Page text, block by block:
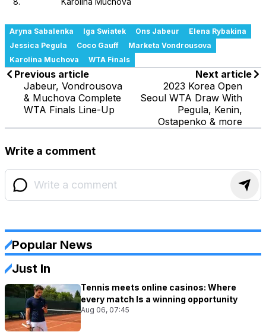
Aryna Sabalenka Iga Swiatek Ons Jabeur
Elena Rybakina
Jessica Pegula
Coco Gauff
Marketa Vondrousova
Karolina Muchova
WTA Finals
Previous article
Jabeur, Vondrousova
& Muchova Complete
WTA Finals Line-Up
Next article
2023 Korea Open
Seoul WTA Draw With
Pegula, Kenin,
Ostapenko & more
Write a comment
Popular News
Just In
Tennis meets online casinos: Where
every match Is a winning opportunity
Aug 06, 07:45